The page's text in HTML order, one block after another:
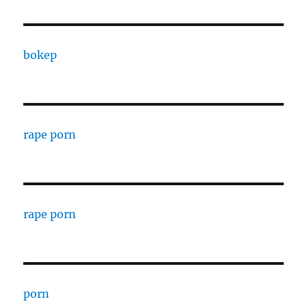
bokep
rape porn
rape porn
porn